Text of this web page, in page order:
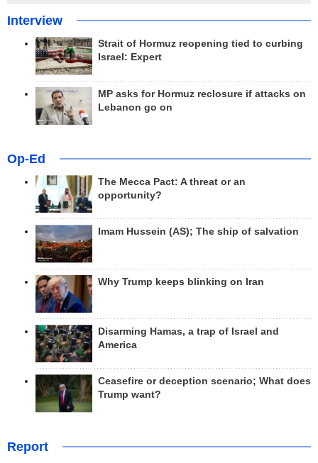
Interview
Strait of Hormuz reopening tied to curbing
Israel: Expert
MP asks for Hormuz reclosure if attacks on
Lebanon go on
Op-Ed
The Mecca Pact: A threat or an
opportunity?
Imam Hussein (AS); The ship of salvation
Why Trump keeps blinking on Iran
Disarming Hamas, a trap of Israel and
America
Ceasefire or deception scenario; What does
Trump want?
Report